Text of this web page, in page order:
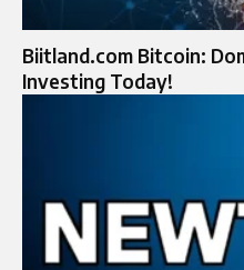
Biitland.com Bitcoin:
Investing Today!